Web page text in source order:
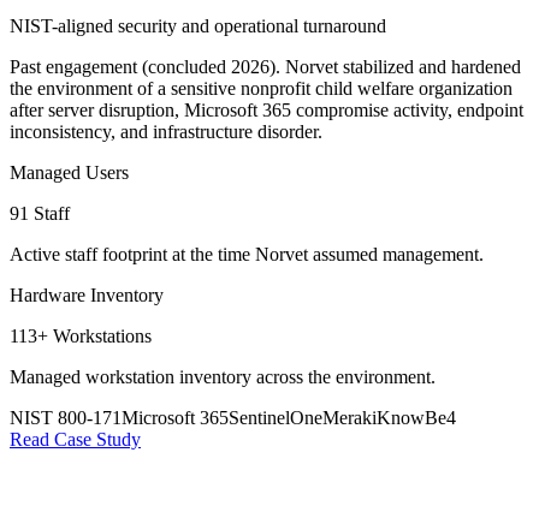
NIST-aligned security and operational turnaround
Past engagement (concluded 2026). Norvet stabilized and hardened
the environment of a sensitive nonprofit child welfare organization
after server disruption, Microsoft 365 compromise activity, endpoint
inconsistency, and infrastructure disorder.
Managed Users
91 Staff
Active staff footprint at the time Norvet assumed management.
Hardware Inventory
113+ Workstations
Managed workstation inventory across the environment.
NIST 800-171Microsoft 365SentinelOneMerakiKnowBe4
Read Case Study